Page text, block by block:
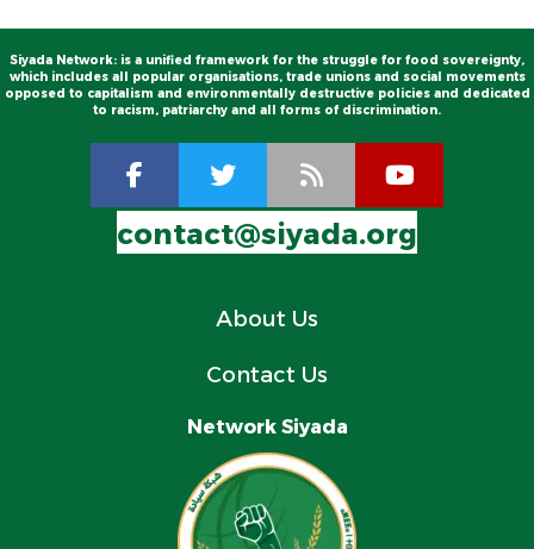
Siyada Network: is a unified framework for the struggle for food sovereignty,
which includes all popular organisations, trade unions and social movements
opposed to capitalism and environmentally destructive policies and dedicated
to racism, patriarchy and all forms of discrimination.
contact@siyada.org
About Us
Contact Us
Network Siyada